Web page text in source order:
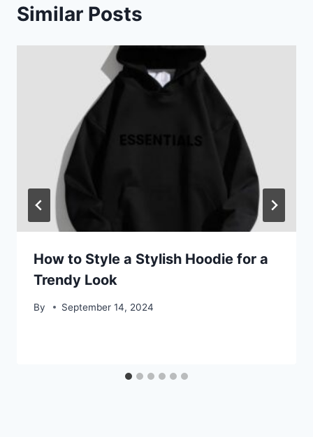
Similar Posts
How to Style a Stylish Hoodie for a
Trendy Look
By September 14, 2024